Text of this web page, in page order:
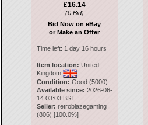
£16.14
(0 Bid)
Bid Now on eBay
or Make an Offer
Time left: 1 day 16 hours
Item location: United
Kingdom
Condition: Good (5000)
Available since: 2026-06-
14 03:03 BST
Seller: retroblazegaming
(806) [100.0%]